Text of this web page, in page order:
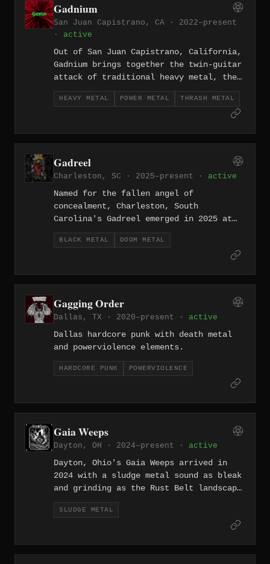
Gadnium
San Juan Capistrano, CA · 2022–present
· active
Out of San Juan Capistrano, California,
Gadnium brings together the twin-guitar
attack of traditional heavy metal, the
soaring hooks of power metal, and the
speed of thrash — a triple-threat act
HEAVY METAL POWER METAL THRASH METAL
Gadreel
Charleston, SC · 2025–present · active
Named for the fallen angel of
concealment, Charleston, South
Carolina's Gadreel emerged in 2025 at
the intersection of black metal's cold
fury and doom's crushing desolation.
BLACK METAL DOOM METAL
Gagging Order
Dallas, TX · 2020–present · active
Dallas hardcore punk with death metal
and powerviolence elements.
HARDCORE PUNK POWERVIOLENCE
Gaia Weeps
Dayton, OH · 2024–present · active
Dayton, Ohio's Gaia Weeps arrived in
2024 with a sludge metal sound as bleak
and grinding as the Rust Belt landscape
that shaped them — slow, corrosive, and
unrepentant.
SLUDGE METAL